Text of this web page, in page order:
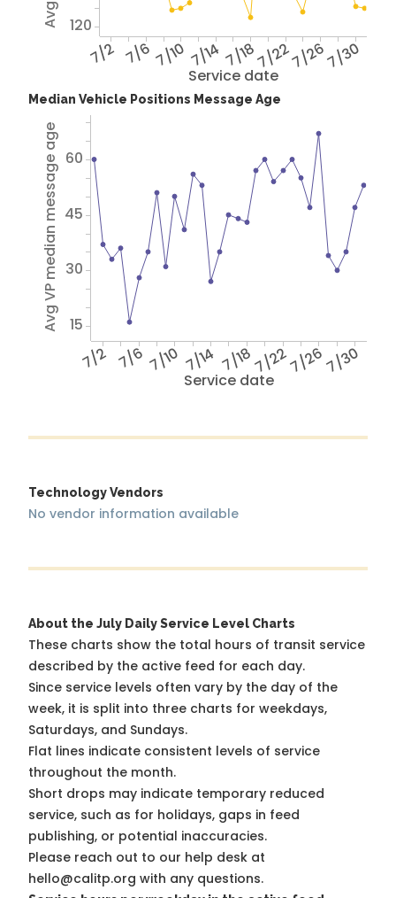
Service date
7/2 7/6 7/10 7/14 7/187/227/267/30
120
Median Vehicle Positions Message Age
Service date
7/2 7/6 7/10 7/14 7/187/227/267/30
Avg VP median message age 15
30
45
60
Technology Vendors
No vendor information available
About the July Daily Service Level Charts
These charts show the total hours of transit service
described by the active feed for each day.
Since service levels often vary by the day of the
week, it is split into three charts for weekdays,
Saturdays, and Sundays.
Flat lines indicate consistent levels of service
throughout the month.
Short drops may indicate temporary reduced
service, such as for holidays, gaps in feed
publishing, or potential inaccuracies.
Please reach out to our help desk at
hello@calitp.org with any questions.